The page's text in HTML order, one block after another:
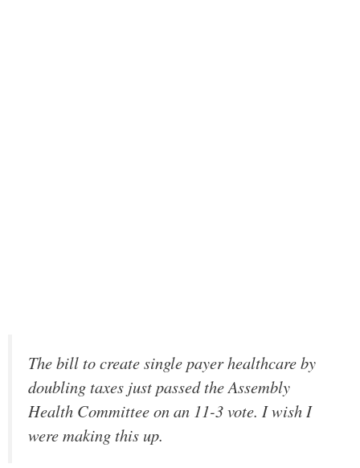
The bill to create single payer healthcare by
doubling taxes just passed the Assembly
Health Committee on an 11-3 vote. I wish I
were making this up.